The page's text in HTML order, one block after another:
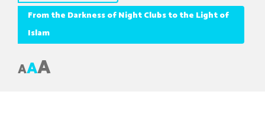
From the Darkness of Night Clubs to the Light of
Islam
AAA